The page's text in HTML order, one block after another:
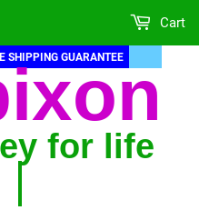
SHIPPING GUARANTEE
for life
Cart